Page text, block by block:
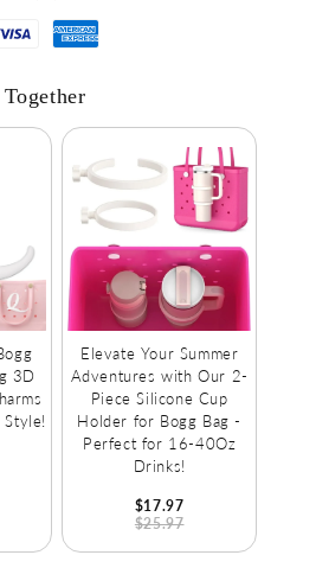
3D
Elevate Your Summer
Adventures with Our 2-
Piece Silicone Cup
Holder for Bogg Bag -
Perfect for 16-40Oz
Drinks!
$17.97
$25.97